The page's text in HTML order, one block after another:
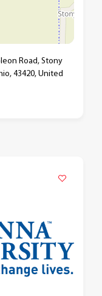
Road, Stony
43420, United